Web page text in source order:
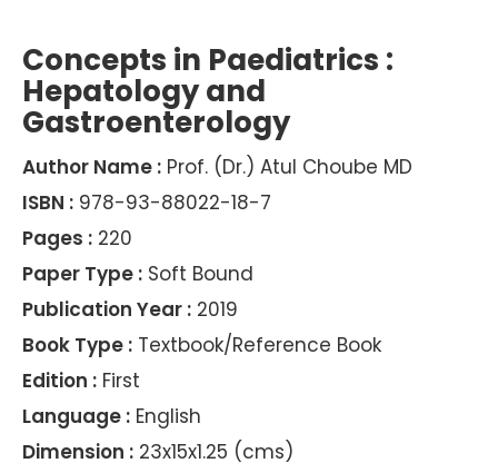
Concepts in Paediatrics :
Hepatology and
Gastroenterology
Author Name : Prof. (Dr.) Atul Choube MD
ISBN : 978-93-88022-18-7
Pages : 220
Paper Type : Soft Bound
Publication Year : 2019
Book Type : Textbook/Reference Book
Edition : First
Language : English
Dimension : 23x15x1.25 (cms)